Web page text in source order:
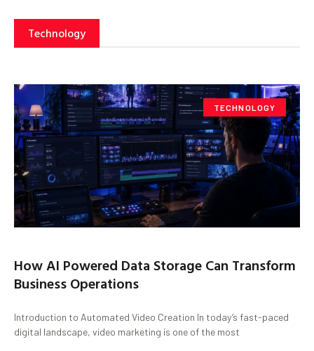
Technology
TECHNOLOGY
How AI Powered Data Storage Can Transform
Business Operations
Introduction to Automated Video Creation In today’s fast-paced
digital landscape, video marketing is one of the most